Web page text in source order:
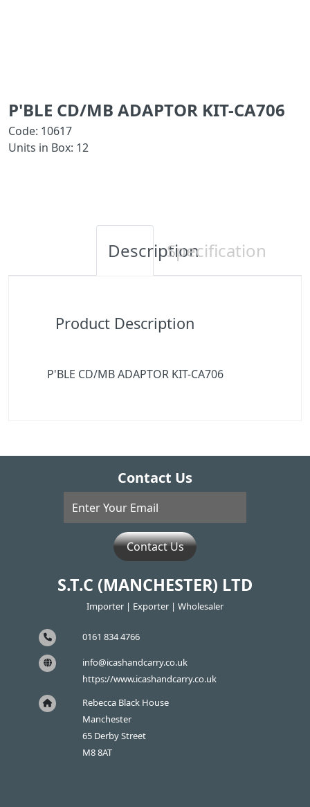
P'BLE CD/MB ADAPTOR KIT-CA706
Code: 10617
Units in Box: 12
DescriptionSpecification
Product Description
P'BLE CD/MB ADAPTOR KIT-CA706
Contact Us
Contact Us
S.T.C (MANCHESTER) LTD
Importer | Exporter | Wholesaler
0161 834 4766
info@icashandcarry.co.uk
https://www.icashandcarry.co.uk
Rebecca Black House
Manchester
65 Derby Street
M8 8AT